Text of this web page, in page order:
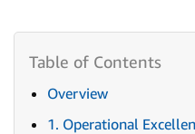
Overview
1. Operational